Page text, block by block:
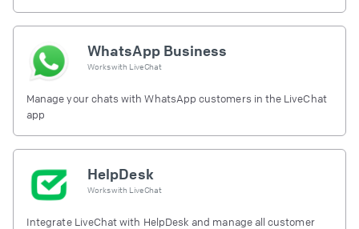
WhatsApp Business
Works with LiveChat
Manage your chats with WhatsApp customers in the LiveChat
app
HelpDesk
Works with LiveChat
Integrate LiveChat with HelpDesk and manage all customer